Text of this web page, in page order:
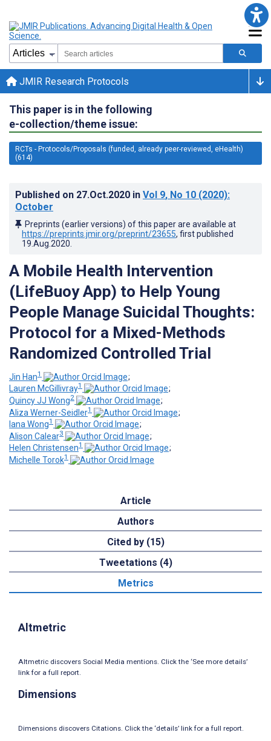
JMIR Research Protocols
This paper is in the following
e-collection/theme issue:
RCTs - Protocols/Proposals (funded, already peer-reviewed, eHealth)
(614)
Published on 27.Oct.2020 in Vol 9, No 10 (2020):
October
Preprints (earlier versions) of this paper are available at
https://preprints.jmir.org/preprint/23655, first published
19.Aug.2020
A Mobile Health Intervention
(LifeBuoy App) to Help Young
People Manage Suicidal Thoughts:
Protocol for a Mixed-Methods
Randomized Controlled Trial
Jin Han1
;
Lauren McGillivray1
;
Quincy JJ Wong2
;
Aliza Werner-Seidler1
;
Iana Wong1
;
Alison Calear3
;
Helen Christensen1
;
Michelle Torok1
Article
Authors
Cited by (15)
Tweetations (4)
Metrics
Altmetric
Altmetric discovers Social Media mentions. Click the ‘See more details’
link for a full report.
Dimensions
Dimensions discovers Citations. Click the ‘details’ link for a full report.